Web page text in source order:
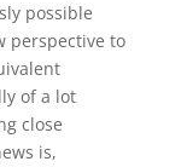
possible
perspective to
of a lot
close
is,